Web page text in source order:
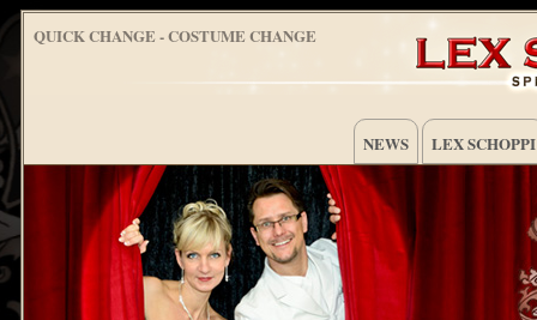
QUICK CHANGE - COSTUME CHANGE
NEWS LEX SCHOPPI